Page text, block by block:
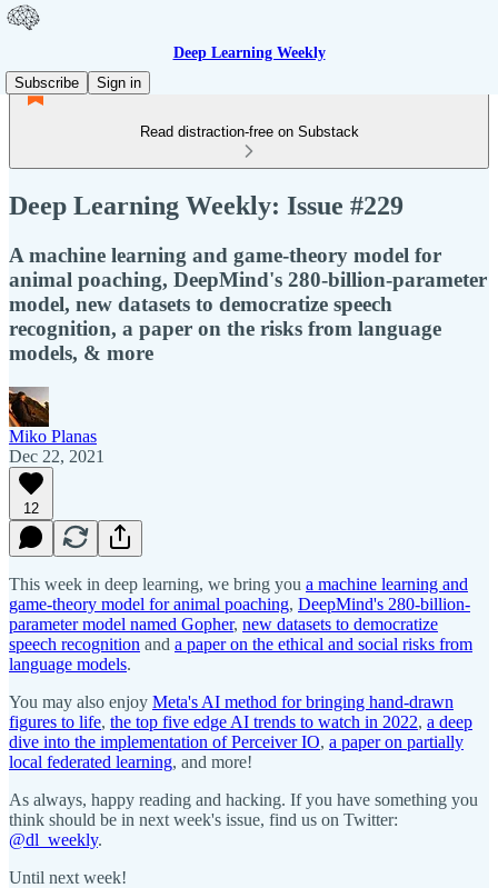
Deep Learning Weekly
Subscribe
Sign in
Read distraction-free on Substack
Deep Learning Weekly: Issue #229
A machine learning and game-theory model for
animal poaching, DeepMind's 280-billion-parameter
model, new datasets to democratize speech
recognition, a paper on the risks from language
models, & more
Miko Planas
Dec 22, 2021
12
This week in deep learning, we bring you a machine learning and
game-theory model for animal poaching, DeepMind's 280-billion-
parameter model named Gopher, new datasets to democratize
speech recognition and a paper on the ethical and social risks from
language models.
You may also enjoy Meta's AI method for bringing hand-drawn
figures to life, the top five edge AI trends to watch in 2022, a deep
dive into the implementation of Perceiver IO, a paper on partially
local federated learning, and more!
As always, happy reading and hacking. If you have something you
think should be in next week's issue, find us on Twitter:
@dl_weekly.
Until next week!